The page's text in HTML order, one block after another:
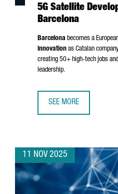
5G Satellite
Barcelona
Barcelona becomes a
innovation as Catalan
creating 50+ high-tech jobs
leadership.
SEE MORE
11 NOV 2025